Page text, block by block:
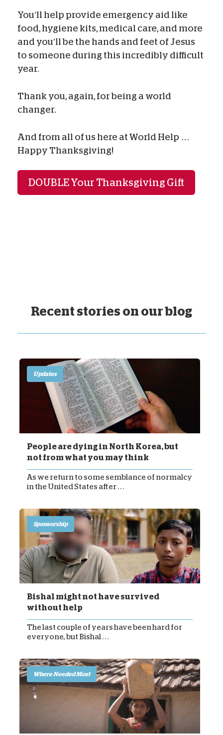
You’ll help provide emergency aid like
food, hygiene kits, medical care, and more
and you’ll be the hands and feet of Jesus
to someone during this incredibly difficult
year.
Thank you, again, for being a world
changer.
And from all of us here at World Help …
Happy Thanksgiving!
DOUBLE Your Thanksgiving Gift
Recent stories on our blog
Updates
People are dying in North Korea, but
not from what you may think
As we return to some semblance of normalcy
in the United States after . . .
Sponsorship
Bishal might not have survived
without help
The last couple of years have been hard for
everyone, but Bishal . . .
Where Needed Most